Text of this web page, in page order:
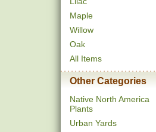
Maple
Willow
Oak
All Items
Other Categories
Native North America
Plants
Urban Yards